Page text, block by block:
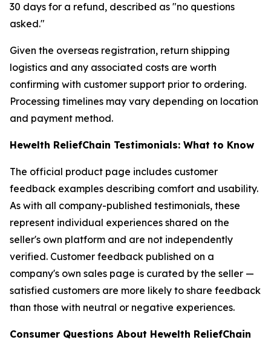
30 days for a refund, described as "no questions
asked."
Given the overseas registration, return shipping
logistics and any associated costs are worth
confirming with customer support prior to ordering.
Processing timelines may vary depending on location
and payment method.
Hewelth ReliefChain Testimonials: What to Know
The official product page includes customer
feedback examples describing comfort and usability.
As with all company-published testimonials, these
represent individual experiences shared on the
seller's own platform and are not independently
verified. Customer feedback published on a
company's own sales page is curated by the seller —
satisfied customers are more likely to share feedback
than those with neutral or negative experiences.
Consumer Questions About Hewelth ReliefChain